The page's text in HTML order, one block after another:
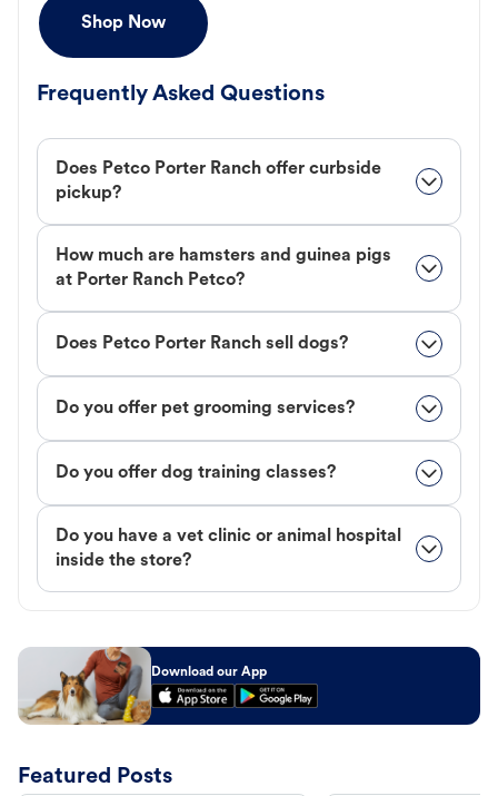
Shop Now
Frequently Asked Questions
Does Petco Porter Ranch offer curbside
pickup?
How much are hamsters and guinea pigs
at Porter Ranch Petco?
Does Petco Porter Ranch sell dogs?
Do you offer pet grooming services?
Do you offer dog training classes?
Do you have a vet clinic or animal hospital
inside the store?
Download our App
Featured Posts